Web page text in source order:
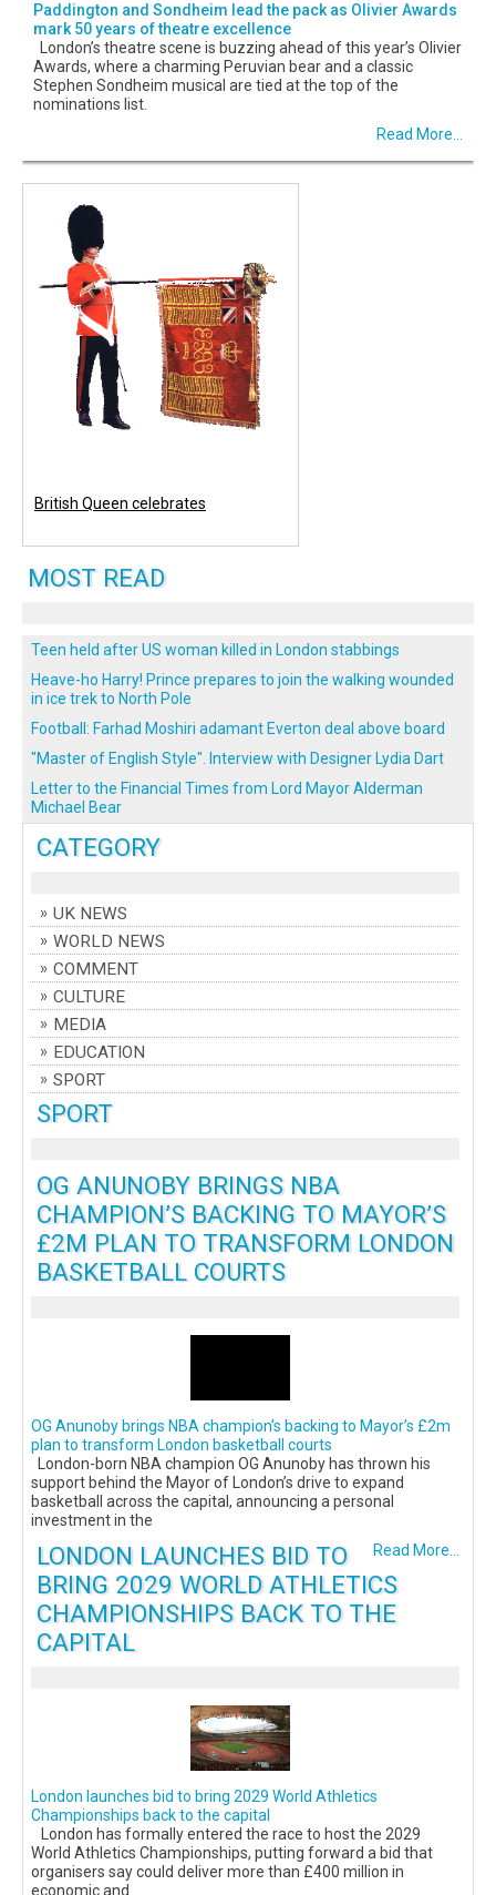
CATEGORY
UK NEWS
WORLD NEWS
COMMENT
CULTURE
MEDIA
EDUCATION
SPORT
SPORT
OG ANUNOBY BRINGS NBA
CHAMPION’S BACKING TO MAYOR’S
£2M PLAN TO TRANSFORM LONDON
BASKETBALL COURTS
OG Anunoby brings NBA champion’s backing to Mayor’s £2m
plan to transform London basketball courts
London-born NBA champion OG Anunoby has thrown his
support behind the Mayor of London’s drive to expand
basketball across the capital, announcing a personal
investment in the
Read More...
LONDON LAUNCHES BID TO
BRING 2029 WORLD ATHLETICS
CHAMPIONSHIPS BACK TO THE
CAPITAL
London launches bid to bring 2029 World Athletics
Championships back to the capital
London has formally entered the race to host the 2029
World Athletics Championships, putting forward a bid that
organisers say could deliver more than £400 million in
economic and
Paddington and Sondheim lead the pack as Olivier Awards
mark 50 years of theatre excellence
London’s theatre scene is buzzing ahead of this year’s Olivier
Awards, where a charming Peruvian bear and a classic
Stephen Sondheim musical are tied at the top of the
nominations list.
Read More...
British Queen celebrates
MOST READ
Teen held after US woman killed in London stabbings
Heave-ho Harry! Prince prepares to join the walking wounded
in ice trek to North Pole
Football: Farhad Moshiri adamant Everton deal above board
"Master of English Style". Interview with Designer Lydia Dart
Letter to the Financial Times from Lord Mayor Alderman
Michael Bear